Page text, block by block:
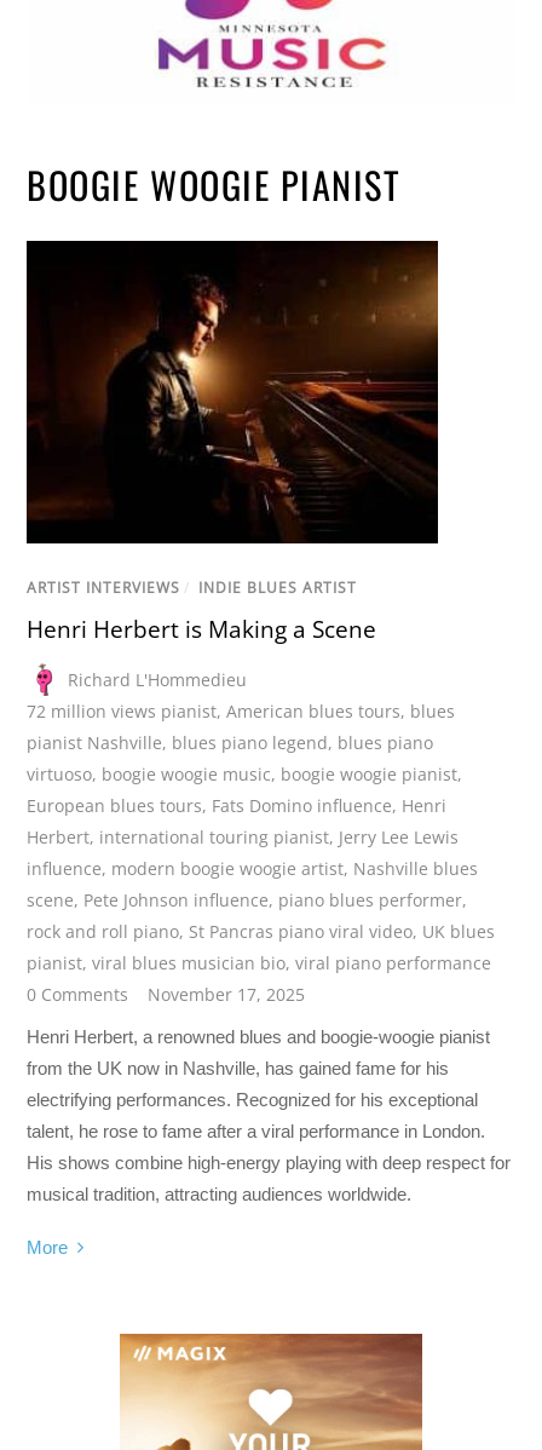
BOOGIE WOOGIE PIANIST
ARTIST INTERVIEWS / INDIE BLUES ARTIST
Henri Herbert is Making a Scene
Richard L'Hommedieu
72 million views pianist,American blues tours, blues
pianist Nashville, blues piano legend, blues piano
virtuoso, boogie woogie music, boogie woogie pianist,
European blues tours, Fats Domino influence, Henri
Herbert, international touring pianist, Jerry Lee Lewis
influence, modern boogie woogie artist, Nashville blues
scene, Pete Johnson influence, piano blues performer,
rock and roll piano, St Pancras piano viral video, UK blues
pianist,viral blues musician bio,viral piano performance
0 Comments
November 17, 2025
Henri Herbert, a renowned blues and boogie-woogie pianist
from the UK now in Nashville, has gained fame for his
electrifying performances. Recognized for his exceptional
talent, he rose to fame after a viral performance in London.
His shows combine high-energy playing with deep respect for
musical tradition, attracting audiences worldwide.
More